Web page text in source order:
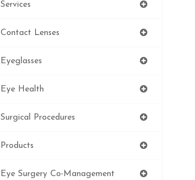
Services
Contact Lenses
Eyeglasses
Eye Health
Surgical Procedures
Products
Eye Surgery Co-Management